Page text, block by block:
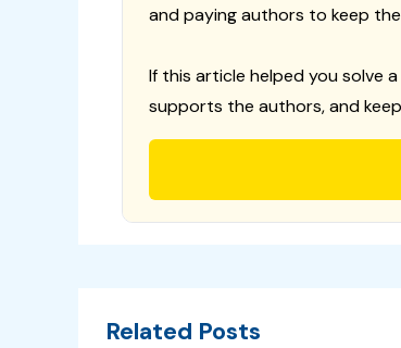
and paying authors to keep
If this article helped you solve
supports the authors, and
Related Posts